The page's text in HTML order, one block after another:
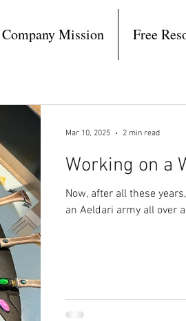
Company Mission Free
Working on a
Now, after all these
an Aeldari army all over
Mar 10, 2025 2 min read